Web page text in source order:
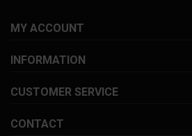
MY ACCOUNT
INFORMATION
CUSTOMER SERVICE
CONTACT